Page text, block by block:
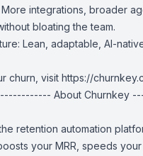
More integrations, broader
bloating the team.
Lean, adaptable, AI-
churn, visit https://
About Churnkey
retention automation
your MRR, speeds